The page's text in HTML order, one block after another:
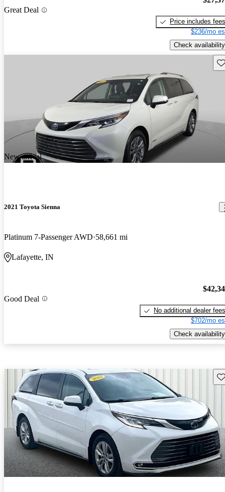
Great Deal
Price includes fees
$236/mo
Check availability
New arrival
2021 Toyota Sienna
Platinum 7-Passenger AWD 58,661 mi
Lafayette, IN
Good Deal
No additional dealer fees
$702/mo
Check availability